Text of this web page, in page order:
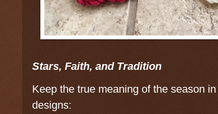
Stars, Faith, and Tradition
Keep the true meaning of the season
designs: